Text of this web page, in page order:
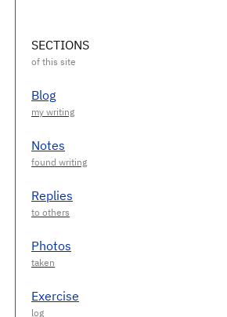
SECTIONS
Blog
Notes
Replies
Photos
Exercise